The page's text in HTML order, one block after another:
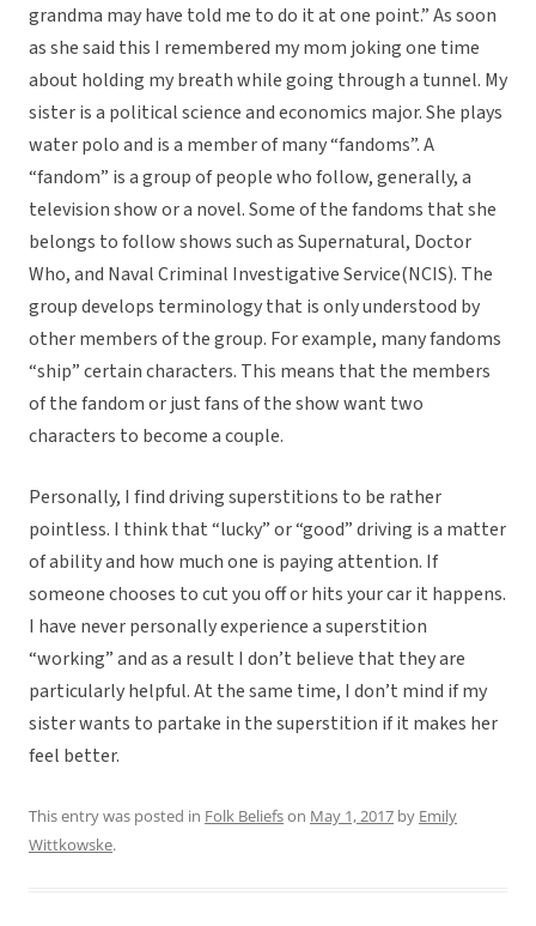
grandma may have told me to do it at one point.” As soon
as she said this I remembered my mom joking one time
about holding my breath while going through a tunnel. My
sister is a political science and economics major. She plays
water polo and is a member of many “fandoms”. A
“fandom” is a group of people who follow, generally, a
television show or a novel. Some of the fandoms that she
belongs to follow shows such as Supernatural, Doctor
Who, and Naval Criminal Investigative Service(NCIS). The
group develops terminology that is only understood by
other members of the group. For example, many fandoms
“ship” certain characters. This means that the members
of the fandom or just fans of the show want two
characters to become a couple.
Personally, I find driving superstitions to be rather
pointless. I think that “lucky” or “good” driving is a matter
of ability and how much one is paying attention. If
someone chooses to cut you off or hits your car it happens.
I have never personally experience a superstition
“working” and as a result I don’t believe that they are
particularly helpful. At the same time, I don’t mind if my
sister wants to partake in the superstition if it makes her
feel better.
This entry was posted in Folk Beliefson May 1, 2017 by Emily
Wittkowske.